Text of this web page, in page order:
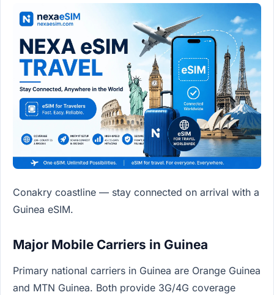
Conakry coastline — stay connected on arrival with a
Guinea eSIM.
Major Mobile Carriers in Guinea
Primary national carriers in Guinea are Orange Guinea
and MTN Guinea. Both provide 3G/4G coverage